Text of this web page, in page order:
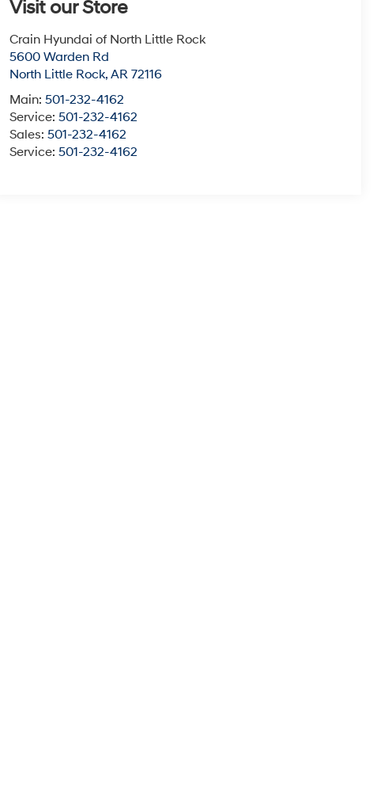
Visit our Store
Crain Hyundai of North Little Rock
5600 Warden Rd
North Little Rock,AR 72116
Main:501-232-4162
Service:501-232-4162
Sales:501-232-4162
Service:501-232-4162